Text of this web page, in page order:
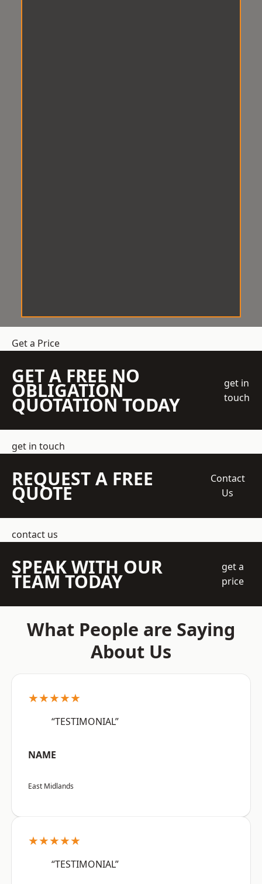
Get a Price
GET A FREE NO
OBLIGATION
QUOTATION TODAY
get in
touch
get in touch
REQUEST A FREE
QUOTE
Contact
Us
contact us
SPEAK WITH OUR
TEAM TODAY
get a
price
What People are Saying
About Us
★★★★★
“TESTIMONIAL”
NAME
East Midlands
★★★★★
“TESTIMONIAL”